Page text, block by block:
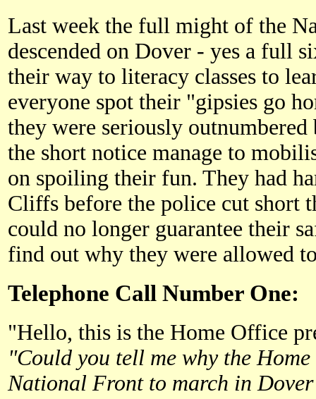
Last week the full might of the
descended on Dover - yes a full
their way to literacy classes to
everyone spot their "gipsies go
they were seriously
the short notice manage to
on spoiling their fun. They had
Cliffs before the police cut short
could no longer guarantee their
find out why they were allowed
Telephone Call Number One:
"Hello, this is the Home Office
"Could you tell me why the
National Front to march in